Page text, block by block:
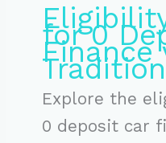
for 0
Finance
Explore the
0 deposit car